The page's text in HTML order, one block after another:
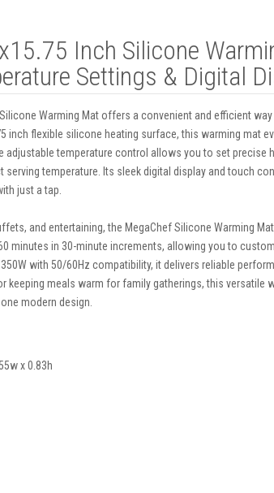
Inch Silicone
Settings & Digital
Warming Mat offers a convenient and efficient
inch flexible silicone heating surface, this warming mat
adjustable temperature control allows you to set precise
serving temperature. Its sleek digital display and touch
just a tap.
and entertaining, the MegaChef Silicone Warming
minutes in 30-minute increments, allowing you to
with 50/60Hz compatibility, it delivers reliable
keeping meals warm for family gatherings, this versatile
modern design.
x 0.83h